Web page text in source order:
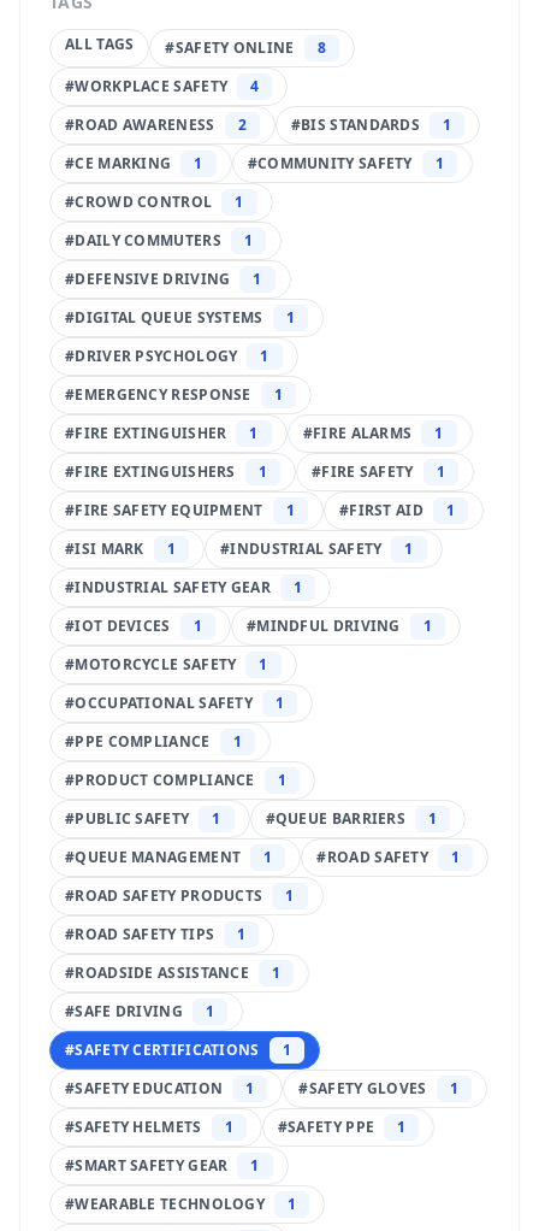
ALL TAGS #SAFETY ONLINE
8
#WORKPLACE SAFETY
4
#ROAD AWARENESS 2 #BIS STANDARDS
1
#CE MARKING 1 #COMMUNITY SAFETY
1
#CROWD CONTROL
1
#DAILY COMMUTERS
1
#DEFENSIVE DRIVING
1
#DIGITAL QUEUE SYSTEMS
1
#DRIVER PSYCHOLOGY
1
#EMERGENCY RESPONSE
1
#FIRE EXTINGUISHER 1 #FIRE ALARMS
1
#FIRE EXTINGUISHERS 1 #FIRE SAFETY
1
#FIRE SAFETY EQUIPMENT 1 #FIRST AID
1
#ISI MARK 1 #INDUSTRIAL SAFETY
1
#INDUSTRIAL SAFETY GEAR
1
#IOT DEVICES 1 #MINDFUL DRIVING
1
#MOTORCYCLE SAFETY
1
#OCCUPATIONAL SAFETY
1
#PPE COMPLIANCE
1
#PRODUCT COMPLIANCE
1
#PUBLIC SAFETY 1 #QUEUE BARRIERS
1
#QUEUE MANAGEMENT 1 #ROAD SAFETY
1
#ROAD SAFETY PRODUCTS
1
#ROAD SAFETY TIPS
1
#ROADSIDE ASSISTANCE
1
#SAFE DRIVING
1
#SAFETY CERTIFICATIONS
1
#SAFETY EDUCATION 1 #SAFETY GLOVES
1
#SAFETY HELMETS 1 #SAFETY PPE
1
#SMART SAFETY GEAR
1
#WEARABLE TECHNOLOGY
1